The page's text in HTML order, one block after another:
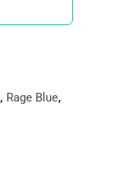
, Rage Blue,